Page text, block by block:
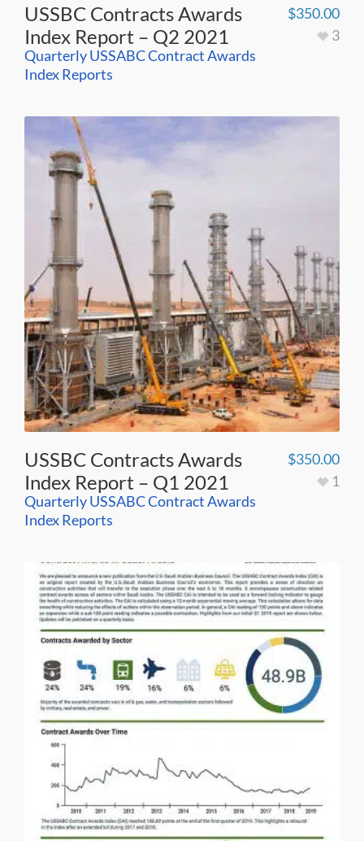
USSBC Contracts Awards
Index Report – Q2 2021
Quarterly USSABC Contract Awards
Index Reports
$350.00
3
USSBC Contracts Awards
Index Report – Q1 2021
Quarterly USSABC Contract Awards
Index Reports
$350.00
1